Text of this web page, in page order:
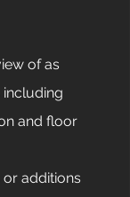
of as
including
and floor
additions